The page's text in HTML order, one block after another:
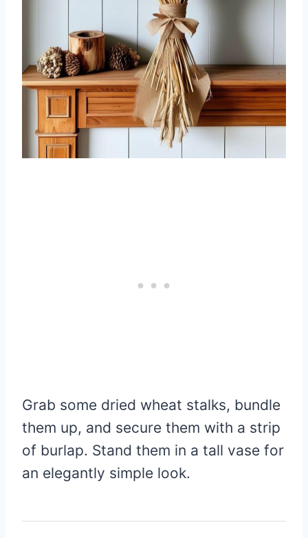
Grab some dried wheat stalks, bundle
them up, and secure them with a strip
of burlap. Stand them in a tall vase for
an elegantly simple look.